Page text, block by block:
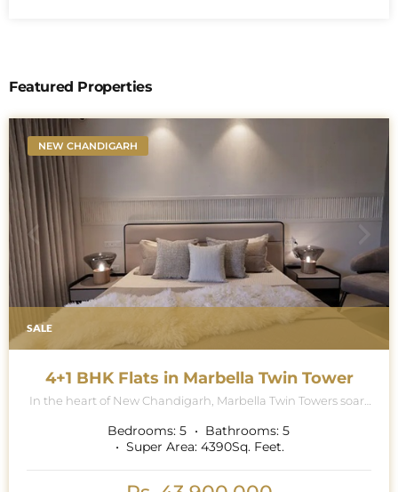
Featured Properties
NEW CHANDIGARH
SALE
4+1 BHK Flats in Marbella Twin Tower
In the heart of New Chandigarh, Marbella Twin Towers soars
architectural excellence and modern luxury living. This
iconic project is renowned for its contemporary collection of
5 BHK (4 BHK Multipurpose Room + Store + Pooja Room)
apartments, where exquisite attention to detail and
premium specifications redefine the standards of opulence.
Bedrooms: 5 Bathrooms: 5
Super Area: 4390Sq. Feet.